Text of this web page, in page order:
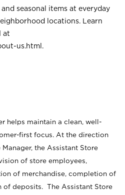
seasonal items at everyday
locations. Learn
at
us.html .
helps maintain a clean, well-
first focus. At the direction
the Assistant Store
of store employees,
of merchandise, completion of
of deposits. The Assistant Store